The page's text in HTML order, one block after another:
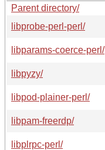
Parent directory/
libprobe-perl-perl/
libparams-coerce-perl/
libpyzy/
libpod-plainer-perl/
libpam-freerdp/
libplrpc-perl/